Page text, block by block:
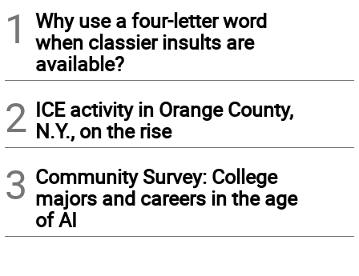
1
Why use a four-letter word
when classier insults are
available?
2 ICE activity in Orange County,
N.Y., on the rise
3 Community Survey: College
majors and careers in the age
of AI